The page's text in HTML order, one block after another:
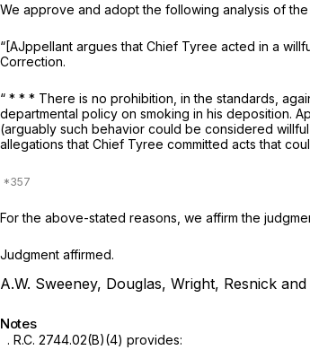
We approve and adopt the following analysis of
“[AJppellant argues that Chief Tyree acted in a
Correction.
“ * * * There is no prohibition, in the standards,
departmental policy on smoking in his deposition.
(arguably such behavior could be considered
allegations that Chief Tyree committed acts that
For the above-stated reasons, we affirm the
Judgment affirmed.
A.W. Sweeney, Douglas, Wright, Resnick
Notes
. R.C. 2744.02(B)(4) provides: